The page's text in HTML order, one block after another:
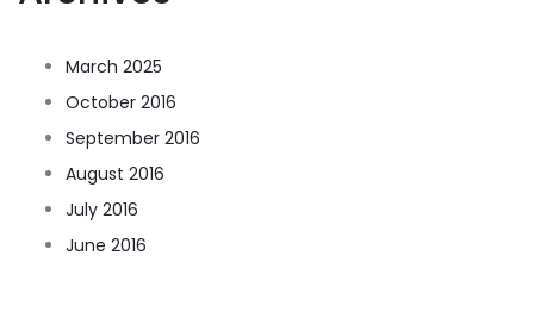
March 2025
October 2016
September 2016
August 2016
July 2016
June 2016